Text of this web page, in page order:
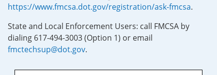
https://www.fmcsa.dot.gov/registration/ask-fmcsa.
State and Local Enforcement Users: call FMCSA by
dialing 617-494-3003 (Option 1) or email
fmctechsup@dot.gov.